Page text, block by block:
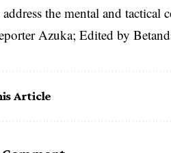
the mental and tactical
Azuka; Edited by
Article